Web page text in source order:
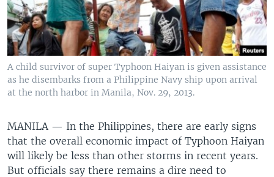
A child survivor of super Typhoon Haiyan is given assistance
as he disembarks from a Philippine Navy ship upon arrival
at the north harbor in Manila, Nov. 29, 2013.
MANILA — In the Philippines, there are early signs
that the overall economic impact of Typhoon Haiyan
will likely be less than other storms in recent years.
But officials say there remains a dire need to